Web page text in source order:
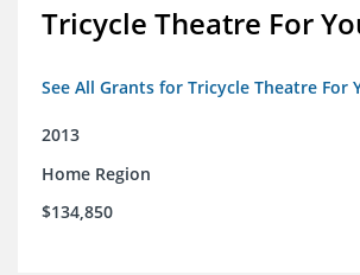
Tricycle Theatre For
See All Grants for Tricycle Theatre For
2013
Home Region
$134,850